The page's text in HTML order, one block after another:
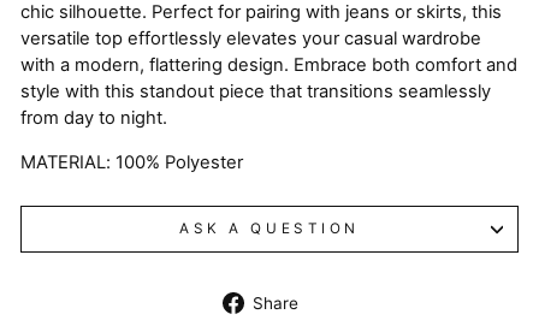
chic silhouette. Perfect for pairing with jeans or skirts, this
versatile top effortlessly elevates your casual wardrobe
with a modern, flattering design. Embrace both comfort and
style with this standout piece that transitions seamlessly
from day to night.
MATERIAL: 100% Polyester
ASK A QUESTION
Share